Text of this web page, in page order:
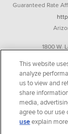
Guaranteed Rate
1800 W.
Operating in the
348 West
This website
analyze
us to view and
share
media,
agree to our
useexplain